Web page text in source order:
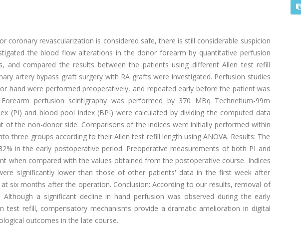
coronary revascularization is considered safe, there is still considerable suspicion
the blood flow alterations in the donor forearm by quantitative perfusion
and compared the results between the patients using different Allen test refill
artery bypass graft surgery with RA grafts were investigated. Perfusion studies
hand were performed preoperatively, and repeated early before the patient was
perfusion scintigraphy was performed by 370 MBq Technetium-99m
(PI) and blood pool index (BPI) were calculated by dividing the computed data
the non-donor side. Comparisons of the indices were initially performed within
three groups according to their Allen test refill length using ANOVA. Results: The
in the early postoperative period. Preoperative measurements of both PI and
when compared with the values obtained from the postoperative course. Indices
significantly lower than those of other patients' data in the first week after
six months after the operation. Conclusion: According to our results, removal of
a significant decline in hand perfusion was observed during the early
test refill, compensatory mechanisms provide a dramatic amelioration in digital
outcomes in the late course.